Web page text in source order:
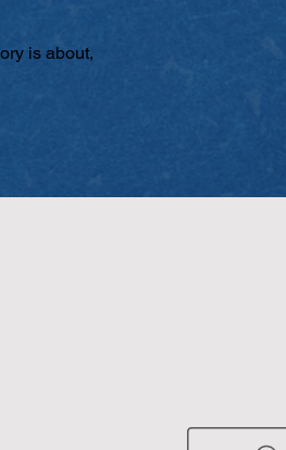
is about,